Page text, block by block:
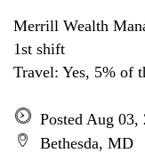
Merrill Wealth
1st shift
Travel: Yes, 5% of
Posted Aug 03,
Bethesda, MD